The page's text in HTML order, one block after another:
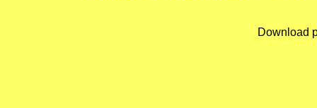
Download